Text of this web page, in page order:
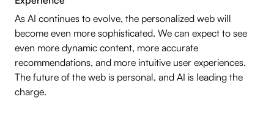
As AI continues to evolve, the personalized web will
become even more sophisticated. We can expect to see
even more dynamic content, more accurate
recommendations, and more intuitive user experiences.
The future of the web is personal, and AI is leading the
charge.